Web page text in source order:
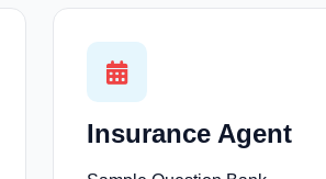
Insurance Agent